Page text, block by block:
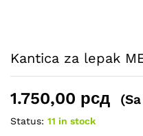
Kantica za lepak
1.750,00 рсд
Status: 11 in stock